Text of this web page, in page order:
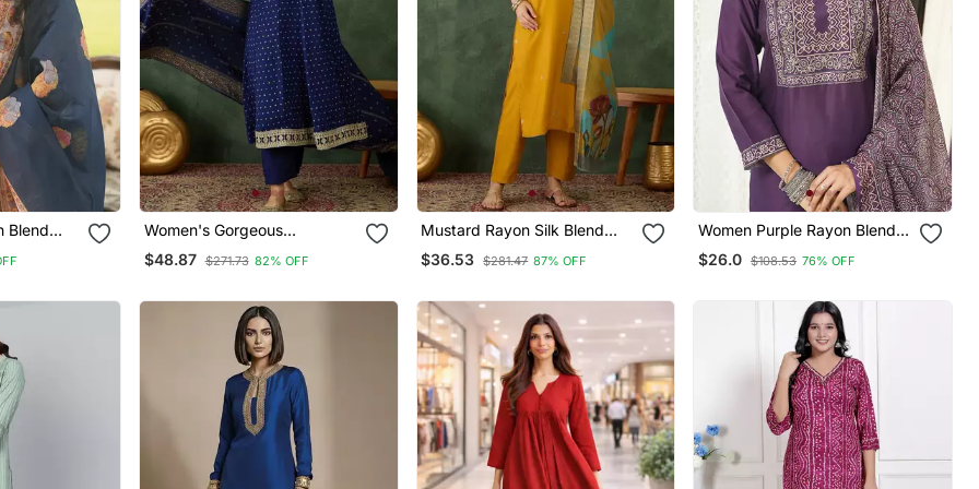
Blend
Kurta
Women's Gorgeous
Embroidery Work Vichitra Silk
Fabric Flared Kurta Pant And
$48.87 $271.73 82% OFF
Mustard Rayon Silk Blend
Sequin Embroidery Kurta Set
With Jacquard Dupatta
$36.53 $281.47 87% OFF
Women Purple Rayon Blend
Ajrakh Printed Straight Kurta
Trousers With Dupatta
$26.0 $108.53 76% OFF